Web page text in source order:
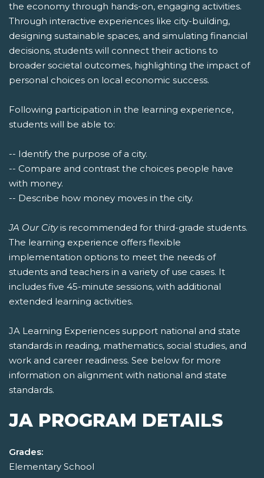
the economy through hands-on, engaging activities.
Through interactive experiences like city-building,
designing sustainable spaces, and simulating financial
decisions, students will connect their actions to
broader societal outcomes, highlighting the impact of
personal choices on local economic success.
Following participation in the learning experience,
students will be able to:
-- Identify the purpose of a city.
-- Compare and contrast the choices people have
with money.
-- Describe how money moves in the city.
JA Our Cityis recommended for third-grade students.
The learning experience offers flexible
implementation options to meet the needs of
students and teachers in a variety of use cases. It
includes five 45-minute sessions, with additional
extended learning activities.
JA Learning Experiences support national and state
standards in reading, mathematics, social studies, and
work and career readiness. See below for more
information on alignment with national and state
standards.
JA PROGRAM DETAILS
Grades:
Elementary School